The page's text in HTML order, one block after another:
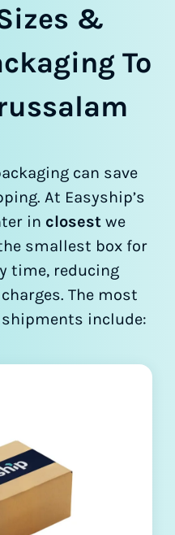
&
To
can save
At Easyship’s
in closest we
smallest box for
time, reducing
The most
include: